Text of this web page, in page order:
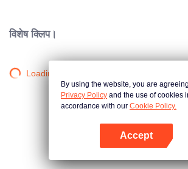
विशेष क्लिप।
Loading…
By using the website, you are
Privacy Policy and the use of cookies
accordance with our Cookie Policy.
Accept